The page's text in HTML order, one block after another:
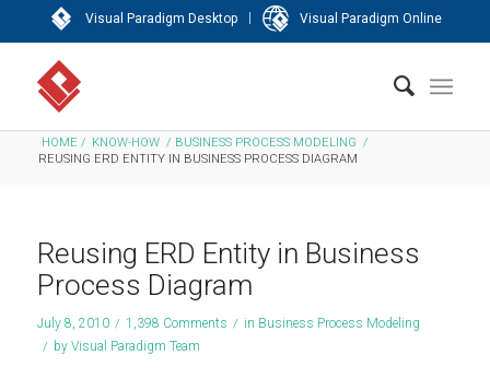
Visual Paradigm Desktop | Visual Paradigm Online
HOME / KNOW-HOW / BUSINESS PROCESS MODELING /
REUSING ERD ENTITY IN BUSINESS PROCESS DIAGRAM
Reusing ERD Entity in Business
Process Diagram
July 8, 2010 / 1,398 Comments / in Business Process Modeling
/ by Visual Paradigm Team